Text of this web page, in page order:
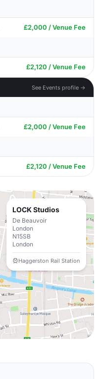
£2,000 / Venue Fee
£2,120 / Venue Fee
See Events profile →
£2,000 / Venue Fee
£2,120 / Venue Fee
LOCK Studios
De Beauvoir
London
N15SB
London
Haggerston Rail Station